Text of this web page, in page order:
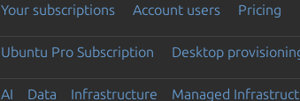
Your subscriptions Account users Pricing
Ubuntu Pro Subscription Desktop
AI Data Infrastructure Managed